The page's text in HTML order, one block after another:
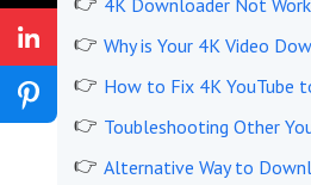
4K Downloader Not
Why is Your 4K Video
How to Fix 4K YouTube
Toubleshooting Other
Alternative Way to